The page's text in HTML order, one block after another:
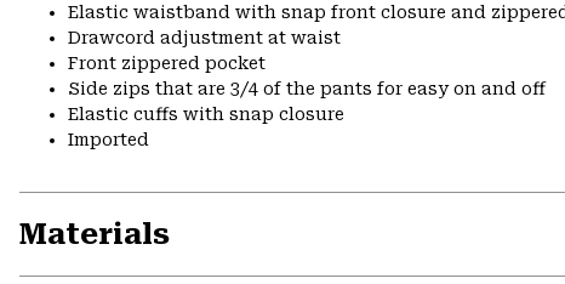
Elastic waistband with snap front closure and
Drawcord adjustment at waist
Front zippered pocket
Side zips that are 3/4 of the pants for easy on and off
Elastic cuffs with snap closure
Imported
Materials